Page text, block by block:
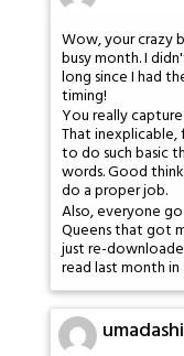
Wow, your crazy
busy month. I
long since I had
timing!
You really
That
to do such basic
words. Good
do a proper job.
Also, everyone
Queens that got
just re-
read last month